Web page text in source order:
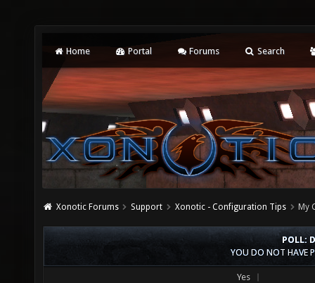
Home Portal Forums Search
Xonotic Forums Support Xonotic - Configuration Tips My
POLL:
YOU DO NOT HAVE
Yes